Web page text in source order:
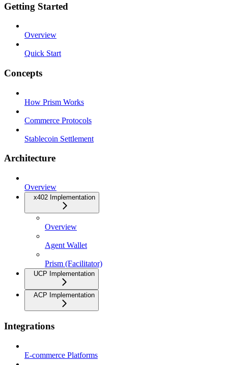
Getting Started
Overview
Quick Start
Concepts
How Prism Works
Commerce Protocols
Stablecoin Settlement
Architecture
Overview
x402 Implementation
Overview
Agent Wallet
Prism (Facilitator)
UCP Implementation
ACP Implementation
Integrations
E-commerce Platforms